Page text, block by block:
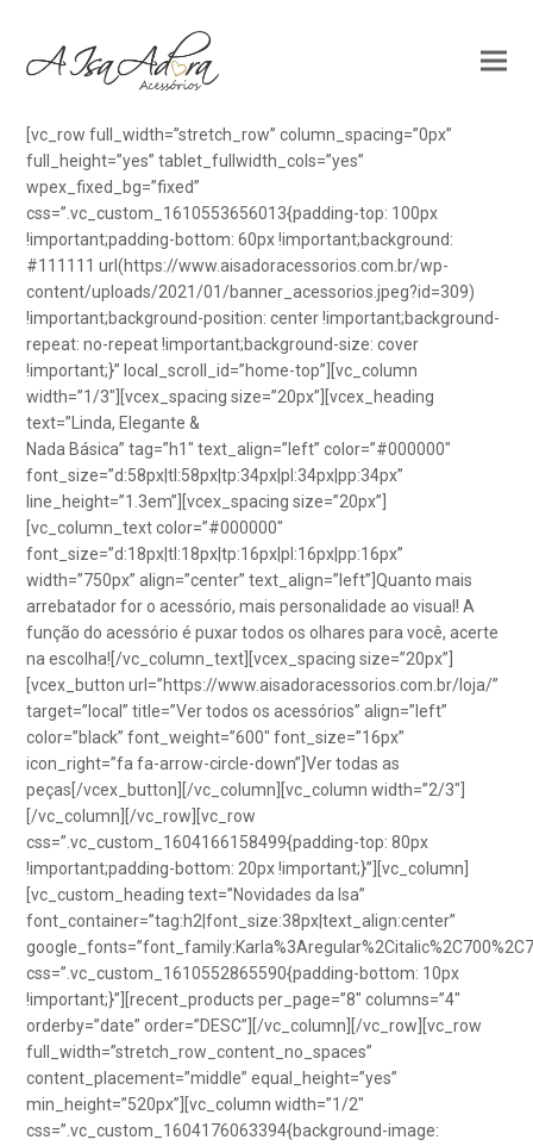
[vc_row full_width=”stretch_row” column_spacing=”0px”
full_height=”yes” tablet_fullwidth_cols=”yes”
wpex_fixed_bg=”fixed”
css=”.vc_custom_1610553656013{padding-top: 100px
!important;padding-bottom: 60px !important;background:
#111111 url(https://www.aisadoracessorios.com.br/wp-
content/uploads/2021/01/banner_acessorios.jpeg?id=309)
!important;background-position: center !important;background-
repeat: no-repeat !important;background-size: cover
!important;}” local_scroll_id=”home-top”][vc_column
width=”1/3″][vcex_spacing size=”20px”][vcex_heading
text=”Linda, Elegante &
Nada Básica” tag=”h1″ text_align=”left” color=”#000000″
font_size=”d:58px|tl:58px|tp:34px|pl:34px|pp:34px”
line_height=”1.3em”][vcex_spacing size=”20px”]
[vc_column_text color=”#000000″
font_size=”d:18px|tl:18px|tp:16px|pl:16px|pp:16px”
width=”750px” align=”center” text_align=”left”]Quanto mais
arrebatador for o acessório, mais personalidade ao visual! A
função do acessório é puxar todos os olhares para você, acerte
na escolha![/vc_column_text][vcex_spacing size=”20px”]
[vcex_button url=”https://www.aisadoracessorios.com.br/loja/”
target=”local” title=”Ver todos os acessórios” align=”left”
color=”black” font_weight=”600″ font_size=”16px”
icon_right=”fa fa-arrow-circle-down”]Ver todas as
peças[/vcex_button][/vc_column][vc_column width=”2/3″]
[/vc_column][/vc_row][vc_row
css=”.vc_custom_1604166158499{padding-top: 80px
!important;padding-bottom: 20px !important;}”][vc_column]
[vc_custom_heading text=”Novidades da Isa”
font_container=”tag:h2|font_size:38px|text_align:center”
css=”.vc_custom_1610552865590{padding-bottom: 10px
!important;}”][recent_products per_page=”8″ columns=”4″
orderby=”date” order=”DESC”][/vc_column][/vc_row][vc_row
full_width=”stretch_row_content_no_spaces”
content_placement=”middle” equal_height=”yes”
min_height=”520px”][vc_column width=”1/2″
css=”.vc_custom_1604176063394{background-image: